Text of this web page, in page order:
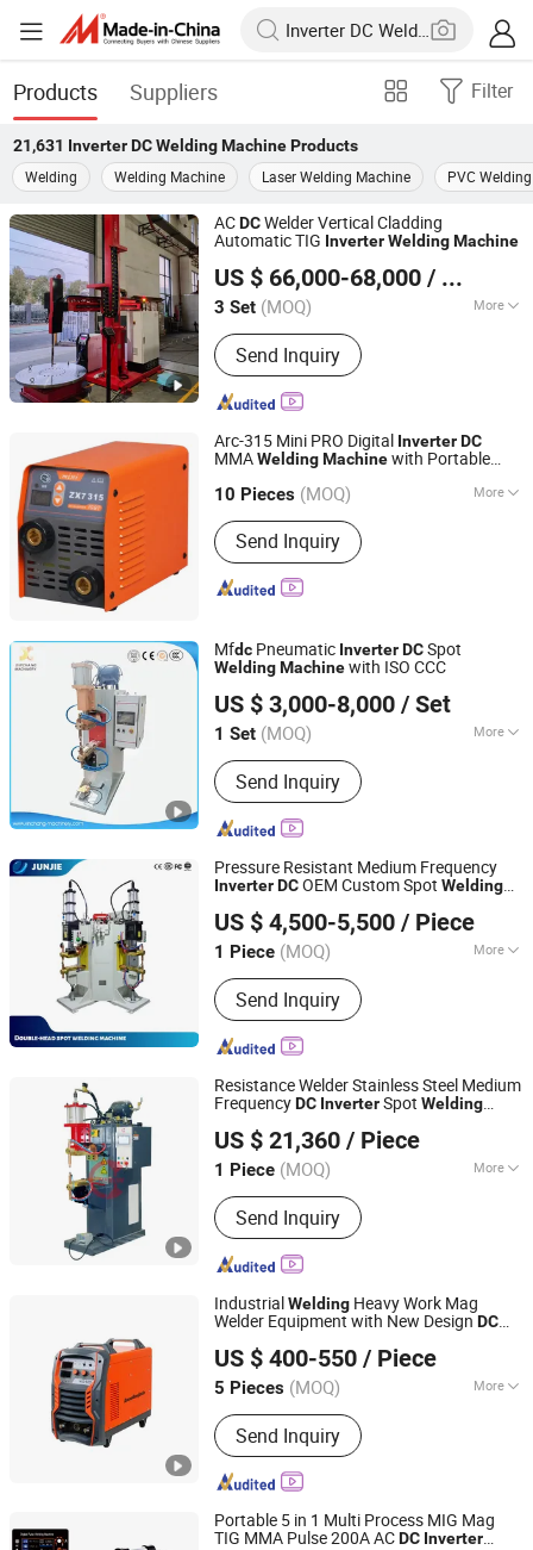
Products Suppliers Filter
21,631 Inverter DC Welding MachineProducts
Welding
Welding Machine Laser Welding Machine PVC
ACDCWelder Vertical Cladding
Automatic TIG InverterWeldingMachine
US $ 66,000-68,000 / Set
3 Set (MOQ) More
Main Products:Compact Vertical
Cladding Station, Endless Torch
Rotating Cladding Station, Pipe
Cladding Station, Saw+TIG Butt
Send Inquiry
Faith-Han Intelligent Technology Co., Ltd.
Jiangsu, China Since 2024
Arc-315 Mini PRO Digital InverterDC
MMAWeldingMachinewith Portable
10 Pieces (MOQ) More
Frequency Range :
Send Inquiry
Shenzhen Weldway Technology Co., Ltd.
Guangdong, China
Since 2019
Mfdc Pneumatic InverterDCSpot
WeldingMachinewith ISO CCC
US $ 3,000-8,000 / Set
1 Set (MOQ) More
Main Products:Resistance Welding
Machine, Friction Welding Machine,
Heat Exchanger Equipment, Stud
Welding Machine, Laser Welding
Send Inquiry
Ningbo Xinchang Machinery Co., Ltd.
Zhejiang, China
Since 2015
Pressure Resistant Medium Frequency
InverterDCOEM Custom Spot Welding
US $ 4,500-5,500 / Piece
1 Piece (MOQ) More
Type :Universal
Send Inquiry
Shenzhen Junjie Intelligent Equipment Ltd., Co.
Guangdong, China Since 2026
Resistance Welder Stainless Steel Medium
FrequencyDC InverterSpot Welding
US $ 21,360 / Piece
1 Piece (MOQ) More
Main Products:Inverter Welding
Machine, Butt Welding Machine,
Capacitor Discharge Welder, Manual
Integrated Welding Machine, Seam
Capacitor Discharge Welding Machine,
Arc Welding Machine, Mfdc Welder,
Robotic Working Cell
Send Inquiry
Heron Intelligent Equipment Co., Ltd.
Guangdong, China Since 2015
IndustrialWelding Heavy Work Mag
Welder Equipment with New Design DC
US $ 400-550 / Piece
5 Pieces (MOQ) More
Frequency Range :
Send Inquiry
Shenzhen Exlentech Welding Equipments Co., Ltd.
Guangdong, China
Since 2018
Portable 5 in 1 Multi Process MIG Mag
TIG MMA Pulse 200A ACDC Inverter